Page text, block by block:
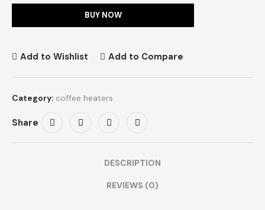
BUY NOW
Add to Wishlist Add to Compare
Category: coffee heaters
Share
DESCRIPTION
REVIEWS (0)